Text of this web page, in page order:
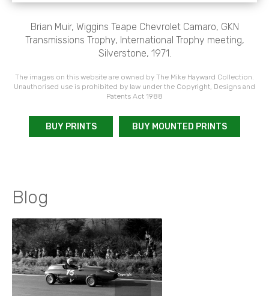
Brian Muir, Wiggins Teape Chevrolet Camaro, GKN
Transmissions Trophy, International Trophy meeting,
Silverstone, 1971.
The images on this website are owned by The Mike Hayward Collection.
Unauthorised use is prohibited by law under the Copyright, Designs and
Patents Act 1988
BUY PRINTS BUY MOUNTED PRINTS
Blog